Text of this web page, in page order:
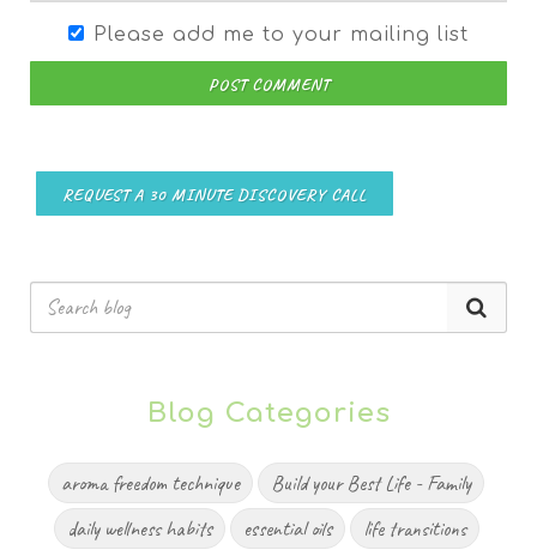
Please add me to your mailing list
POST COMMENT
REQUEST A 30 MINUTE DISCOVERY CALL
Blog Categories
aroma freedom technique
Build your Best Life - Family
daily wellness habits
essential oils
life transitions